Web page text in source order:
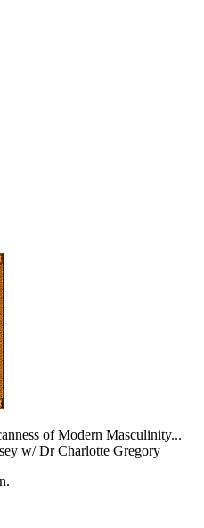
of Modern Masculinity...
w/ Dr Charlotte Gregory